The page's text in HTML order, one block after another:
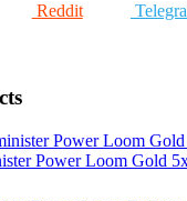
Reddit
Power Loom Gold